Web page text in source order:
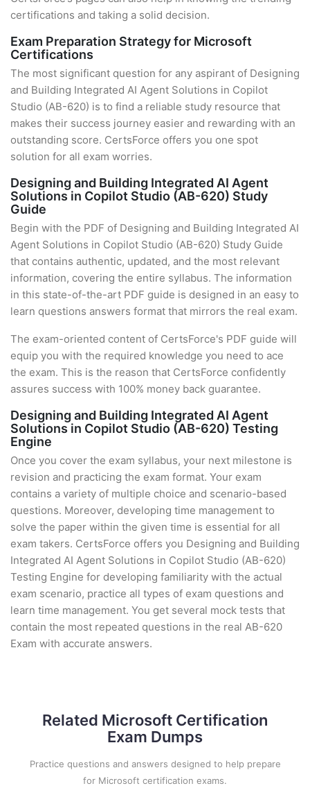
certifications and taking a solid decision.
Exam Preparation Strategy for Microsoft
Certifications
The most significant question for any aspirant of Designing
and Building Integrated AI Agent Solutions in Copilot
Studio (AB-620) is to find a reliable study resource that
makes their success journey easier and rewarding with an
outstanding score. CertsForce offers you one spot
solution for all exam worries.
Designing and Building Integrated AI Agent
Solutions in Copilot Studio (AB-620) Study
Guide
Begin with the PDF of Designing and Building Integrated AI
Agent Solutions in Copilot Studio (AB-620) Study Guide
that contains authentic, updated, and the most relevant
information, covering the entire syllabus. The information
in this state-of-the-art PDF guide is designed in an easy to
learn questions answers format that mirrors the real exam.
The exam-oriented content of CertsForce's PDF guide will
equip you with the required knowledge you need to ace
the exam. This is the reason that CertsForce confidently
assures success with 100% money back guarantee.
Designing and Building Integrated AI Agent
Solutions in Copilot Studio (AB-620) Testing
Engine
Once you cover the exam syllabus, your next milestone is
revision and practicing the exam format. Your exam
contains a variety of multiple choice and scenario-based
questions. Moreover, developing time management to
solve the paper within the given time is essential for all
exam takers. CertsForce offers you Designing and Building
Integrated AI Agent Solutions in Copilot Studio (AB-620)
Testing Engine for developing familiarity with the actual
exam scenario, practice all types of exam questions and
learn time management. You get several mock tests that
contain the most repeated questions in the real AB-620
Exam with accurate answers.
Related Microsoft Certification
Exam Dumps
Practice questions and answers designed to help prepare
for Microsoft certification exams.